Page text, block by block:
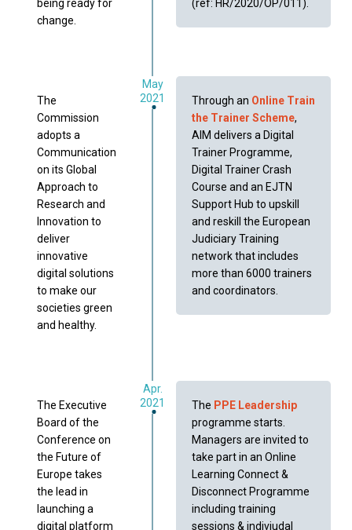
being ready for
change.
(ref: HR/2020/OP/011).
The
Commission
adopts a
Communication
on its Global
Approach to
Research and
Innovation to
deliver
innovative
digital solutions
to make our
societies green
and healthy.
May
2021
Through an Online Train
the Trainer Scheme,
AIM delivers a Digital
Trainer Programme,
Digital Trainer Crash
Course and an EJTN
Support Hub to upskill
and reskill the European
Judiciary Training
network that includes
more than 6000 trainers
and coordinators.
The Executive
Board of the
Conference on
the Future of
Europe takes
the lead in
launching a
digital platform
Apr.
2021
The PPE Leadership
programme starts.
Managers are invited to
take part in an Online
Learning Connect &
Disconnect Programme
including training
sessions & indiviudal